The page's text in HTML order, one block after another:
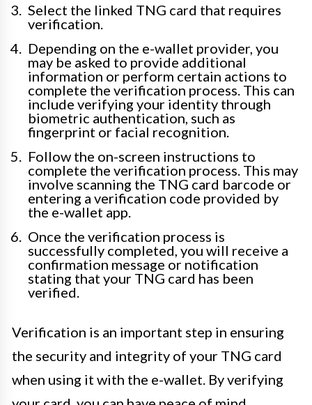
Select the linked TNG card that requires
verification.
Depending on the e-wallet provider, you
may be asked to provide additional
information or perform certain actions to
complete the verification process. This can
include verifying your identity through
biometric authentication, such as
fingerprint or facial recognition.
Follow the on-screen instructions to
complete the verification process. This may
involve scanning the TNG card barcode or
entering a verification code provided by
the e-wallet app.
Once the verification process is
successfully completed, you will receive a
confirmation message or notification
stating that your TNG card has been
verified.
Verification is an important step in ensuring
the security and integrity of your TNG card
when using it with the e-wallet. By verifying